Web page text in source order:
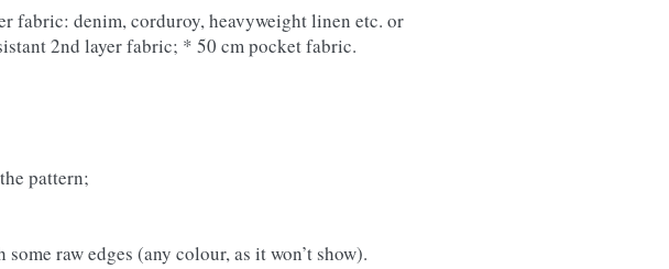
fabric: denim, corduroy, heavyweight linen etc. or
2nd layer fabric; * 50 cm pocket fabric.
pattern;
raw edges (any colour, as it won’t show).